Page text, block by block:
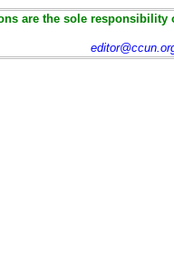
are the sole